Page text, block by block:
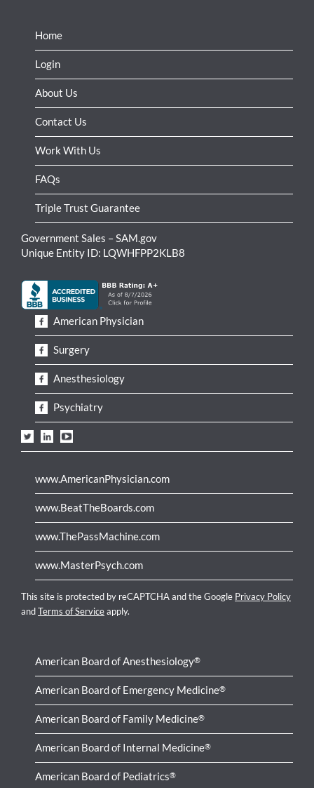
Home
Login
About Us
Contact Us
Work With Us
FAQs
Triple Trust Guarantee
Government Sales – SAM.gov
Unique Entity ID: LQWHFPP2KLB8
American Physician
Surgery
Anesthesiology
Psychiatry
www.AmericanPhysician.com
www.BeatTheBoards.com
www.ThePassMachine.com
www.MasterPsych.com
This site is protected by reCAPTCHA and the Google Privacy Policy
andTerms of Serviceapply.
American Board of Anesthesiology®
American Board of Emergency Medicine®
American Board of Family Medicine®
American Board of Internal Medicine®
American Board of Pediatrics®